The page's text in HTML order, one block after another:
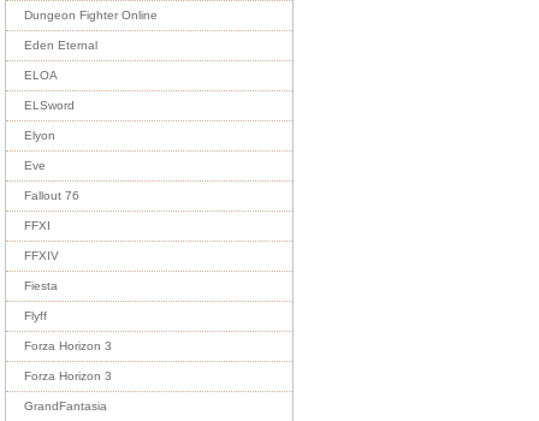
Dungeon Fighter Online
Eden Eternal
ELOA
ELSword
Elyon
Eve
Fallout 76
FFXI
FFXIV
Fiesta
Flyff
Forza Horizon 3
Forza Horizon 3
GrandFantasia